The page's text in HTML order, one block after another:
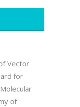
Vector
for
of